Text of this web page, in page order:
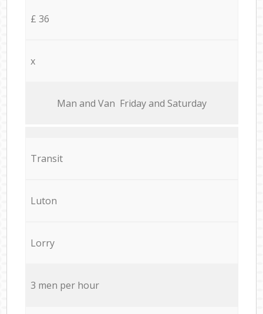
£ 36
x
Мan аnd Van Friday and Saturday
Transit
Luton
Lorry
3 men per hour